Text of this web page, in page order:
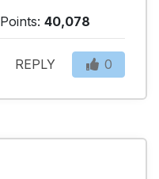
Points: 40,078
REPLY 0